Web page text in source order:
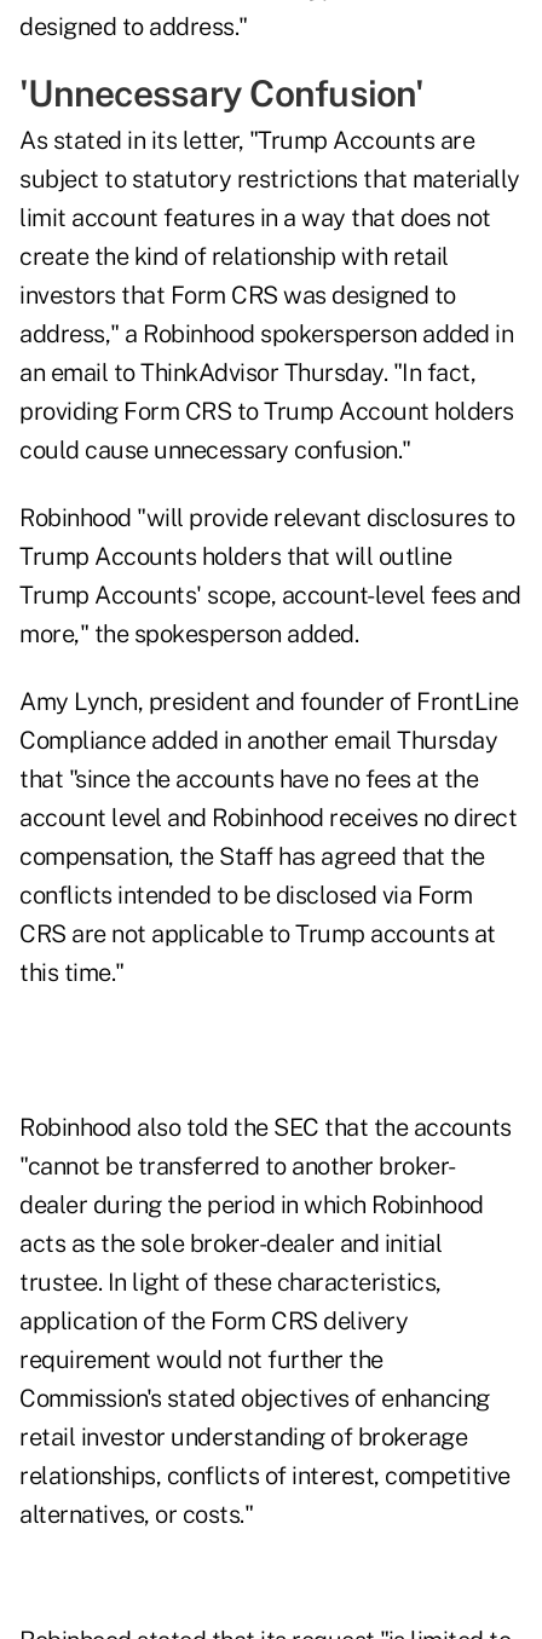
designed to address."
'Unnecessary Confusion'
As stated in its letter, "Trump Accounts are
subject to statutory restrictions that materially
limit account features in a way that does not
create the kind of relationship with retail
investors that Form CRS was designed to
address," a Robinhood spokersperson added in
an email to ThinkAdvisor Thursday. "In fact,
providing Form CRS to Trump Account holders
could cause unnecessary confusion."
Robinhood "will provide relevant disclosures to
Trump Accounts holders that will outline
Trump Accounts' scope, account-level fees and
more," the spokesperson added.
Amy Lynch, president and founder of FrontLine
Compliance added in another email Thursday
that "since the accounts have no fees at the
account level and Robinhood receives no direct
compensation, the Staff has agreed that the
conflicts intended to be disclosed via Form
CRS are not applicable to Trump accounts at
this time."
Robinhood also told the SEC that the accounts
"cannot be transferred to another broker-
dealer during the period in which Robinhood
acts as the sole broker-dealer and initial
trustee. In light of these characteristics,
application of the Form CRS delivery
requirement would not further the
Commission's stated objectives of enhancing
retail investor understanding of brokerage
relationships, conflicts of interest, competitive
alternatives, or costs."